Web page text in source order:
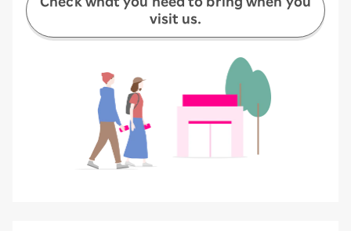
visit us.